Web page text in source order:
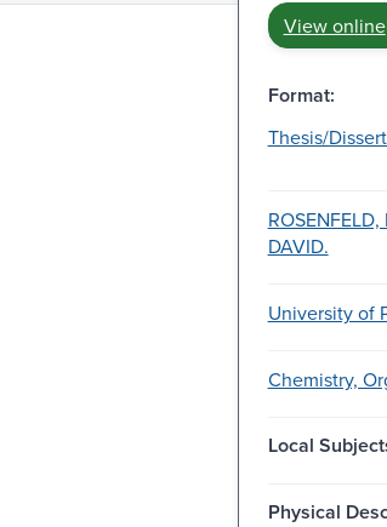
View online
Format:
Thesis/
ROSENFELD,
DAVID.
University of
Chemistry,
Local
Physical